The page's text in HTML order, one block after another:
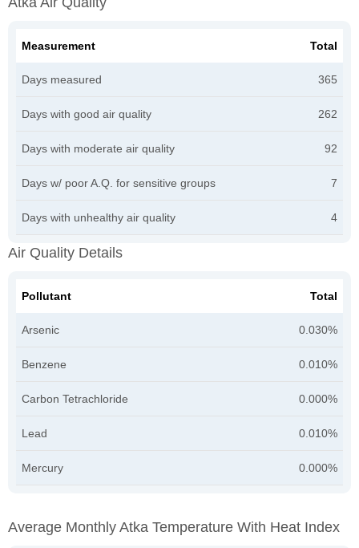
Measurement Total
Days measured 365
Days with good air quality 262
Days with moderate air quality 92
Days w/ poor A.Q. for sensitive groups 7
Days with unhealthy air quality 4
Air Quality Details
Pollutant Total
Arsenic 0.030%
Benzene 0.010%
Carbon Tetrachloride 0.000%
Lead 0.010%
Mercury 0.000%
Average Monthly Atka Temperature With Heat Index